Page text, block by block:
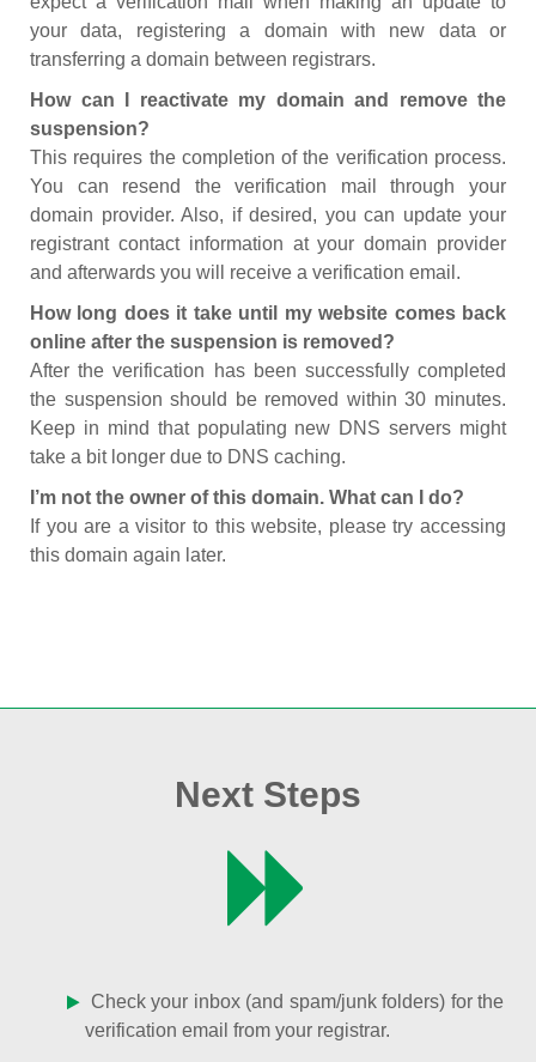
your data, registering a domain with new data or
transferring a domain between registrars.
How can I reactivate my domain and remove the
suspension?
This requires the completion of the verification process.
You can resend the verification mail through your
domain provider. Also, if desired, you can update your
registrant contact information at your domain provider
and afterwards you will receive a verification email.
How long does it take until my website comes back
online after the suspension is removed?
After the verification has been successfully completed
the suspension should be removed within 30 minutes.
Keep in mind that populating new DNS servers might
take a bit longer due to DNS caching.
I’m not the owner of this domain. What can I do?
If you are a visitor to this website, please try accessing
this domain again later.
Next Steps
Check your inbox (and spam/junk folders) for the
verification email from your registrar.